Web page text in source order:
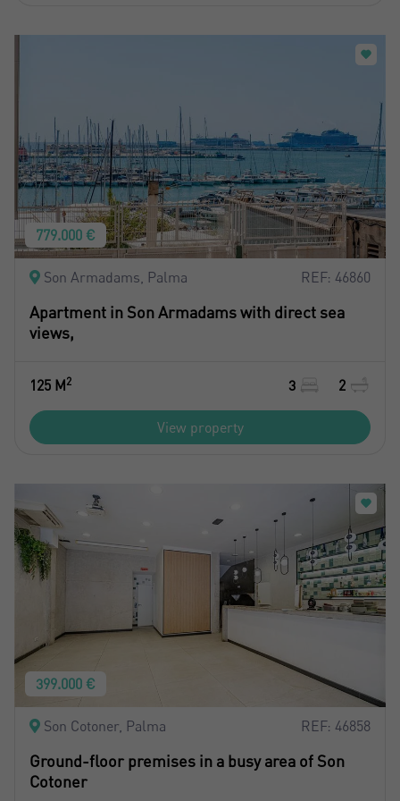
779.000 €
Son Armadams, Palma REF: 46860
Apartment in Son Armadams with direct sea
views,
125 M2 3 2
View property
399.000 €
Son Cotoner, Palma REF: 46858
Ground-floor premises in a busy area of Son
Cotoner